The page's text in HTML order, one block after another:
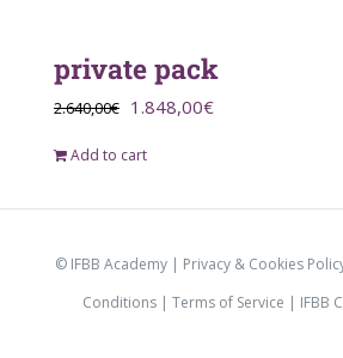
private pack
2.640,00€ Original
price
1.848,00€Current
Add to cart
© IFBB Academy | Privacy & Cookies
Conditions| Terms of Service | IFBB